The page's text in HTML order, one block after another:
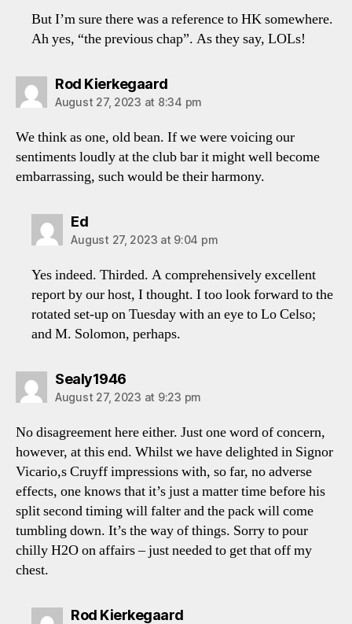
But I’m sure there was a reference to HK somewhere.
Ah yes, “the previous chap”. As they say, LOLs!
Rod Kierkegaardsays:
August 27, 2023 at 8:34 pm
We think as one, old bean. If we were voicing our
sentiments loudly at the club bar it might well become
embarrassing, such would be their harmony.
Edsays:
August 27, 2023 at 9:04 pm
Yes indeed. Thirded. A comprehensively excellent
report by our host, I thought. I too look forward to the
rotated set-up on Tuesday with an eye to Lo Celso;
and M. Solomon, perhaps.
Sealy1946says:
August 27, 2023 at 9:23 pm
No disagreement here either. Just one word of concern,
however, at this end. Whilst we have delighted in Signor
Vicario,s Cruyff impressions with, so far, no adverse
effects, one knows that it’s just a matter time before his
split second timing will falter and the pack will come
tumbling down. It’s the way of things. Sorry to pour
chilly H2O on affairs – just needed to get that off my
chest.
Rod Kierkegaardsays: